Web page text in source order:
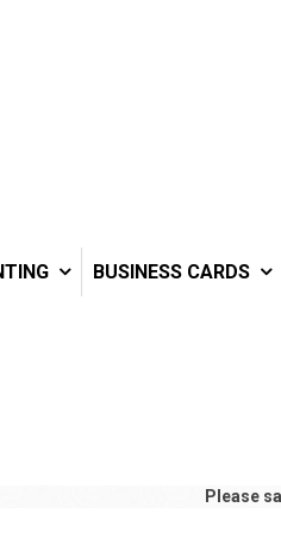
BUSINESS CARDS
Please